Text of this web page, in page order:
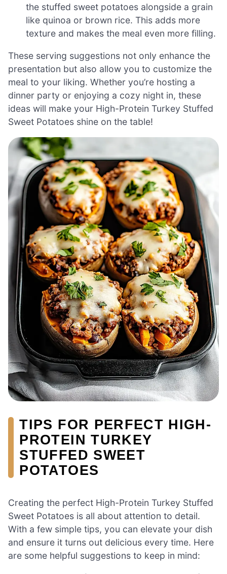
the stuffed sweet potatoes alongside a grain
like quinoa or brown rice. This adds more
texture and makes the meal even more filling.
These serving suggestions not only enhance the
presentation but also allow you to customize the
meal to your liking. Whether you’re hosting a
dinner party or enjoying a cozy night in, these
ideas will make your High-Protein Turkey Stuffed
Sweet Potatoes shine on the table!
TIPS FOR PERFECT HIGH-
PROTEIN TURKEY
STUFFED SWEET
POTATOES
Creating the perfect High-Protein Turkey Stuffed
Sweet Potatoes is all about attention to detail.
With a few simple tips, you can elevate your dish
and ensure it turns out delicious every time. Here
are some helpful suggestions to keep in mind: